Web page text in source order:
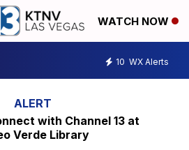
WATCH NOW
10 WX Alerts
with Channel 13 at
Verde Library